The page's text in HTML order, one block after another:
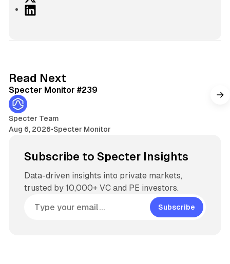
L
I
n
Read Next
Specter Monitor #239
Specter Team
Aug 6, 2026•Specter Monitor
Subscribe to Specter Insights
Data-driven insights into private markets,
trusted by 10,000+ VC and PE investors.
Subscribe